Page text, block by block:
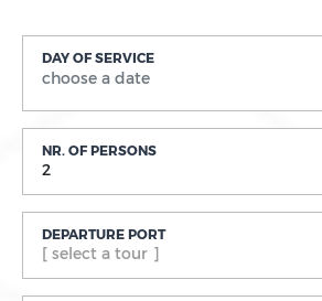
DAY OF SERVICE
NR. OF PERSONS
2
DEPARTURE PORT
[ select a tour ]